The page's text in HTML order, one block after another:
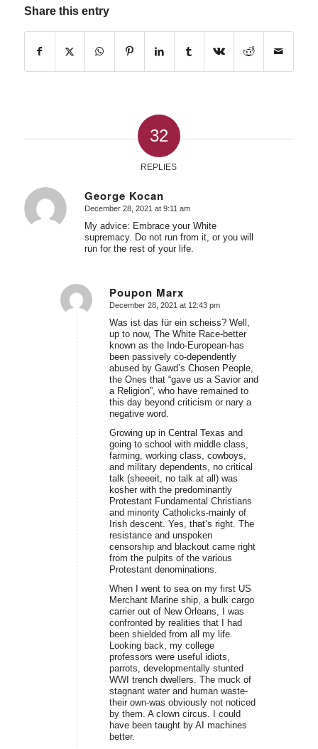
Share this entry
32
REPLIES
George Kocan
says:
December 28, 2021 at 9:11 am
My advice: Embrace your White
supremacy. Do not run from it, or you will
run for the rest of your life.
Poupon Marx
says:
December 28, 2021 at 12:43 pm
Was ist das für ein scheiss? Well,
up to now, The White Race-better
known as the Indo-European-has
been passively co-dependently
abused by Gawd’s Chosen People,
the Ones that “gave us a Savior and
a Religion”, who have remained to
this day beyond criticism or nary a
negative word.
Growing up in Central Texas and
going to school with middle class,
farming, working class, cowboys,
and military dependents, no critical
talk (sheeeit, no talk at all) was
kosher with the predominantly
Protestant Fundamental Christians
and minority Catholicks-mainly of
Irish descent. Yes, that’s right. The
resistance and unspoken
censorship and blackout came right
from the pulpits of the various
Protestant denominations.
When I went to sea on my first US
Merchant Marine ship, a bulk cargo
carrier out of New Orleans, I was
confronted by realities that I had
been shielded from all my life.
Looking back, my college
professors were useful idiots,
parrots, developmentally stunted
WWI trench dwellers. The muck of
stagnant water and human waste-
their own-was obviously not noticed
by them. A clown circus. I could
have been taught by AI machines
better.